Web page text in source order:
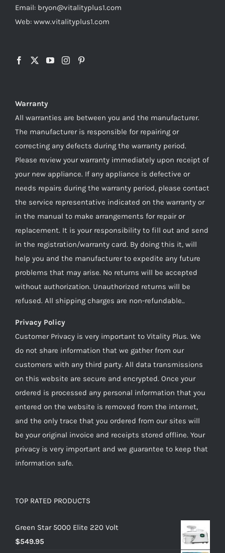
Email: bryon@vitalityplus1.com
Web: www.vitalityplus1.com
Warranty
All warranties are between you and the manufacturer.
The manufacturer is responsible for repairing or
correcting any defects during the warranty period.
Please review your warranty immediately upon receipt of
your new appliance. If any appliance is defective or
needs repairs during the warranty period, please contact
the service representative indicated on the warranty or
in the manual to make arrangements for repair or
replacement. It is your responsibility to fill out and send
in the registration/warranty card. By doing this it, will
help you and the manufacturer to expedite any future
problems that may arise. No returns will be accepted
without authorization. Unauthorized returns will be
refused. All shipping charges are non-refundable..
Privacy Policy
Customer Privacy is very important to Vitality Plus. We
do not share information that we gather from our
customers with any third party. All data transmissions
on this website are secure and encrypted. Once your
ordered is processed any personal information that you
entered on the website is removed from the internet,
and the only trace that you ordered from our sites will
be your original invoice and receipts stored offline. Your
privacy is very important and we guarantee to keep that
information safe.
TOP RATED PRODUCTS
Green Star 5000 Elite 220 Volt
$549.95